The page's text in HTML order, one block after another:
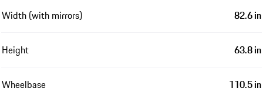
Width (with mirrors) 82.6 in
Height 63.8 in
Wheelbase 110.5 in